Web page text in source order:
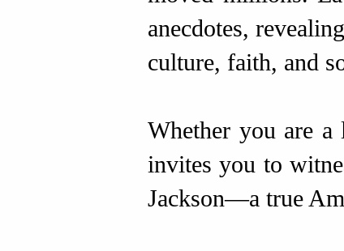
anecdotes,
culture, faith, and
Whether you are
invites you to
Jackson—a true